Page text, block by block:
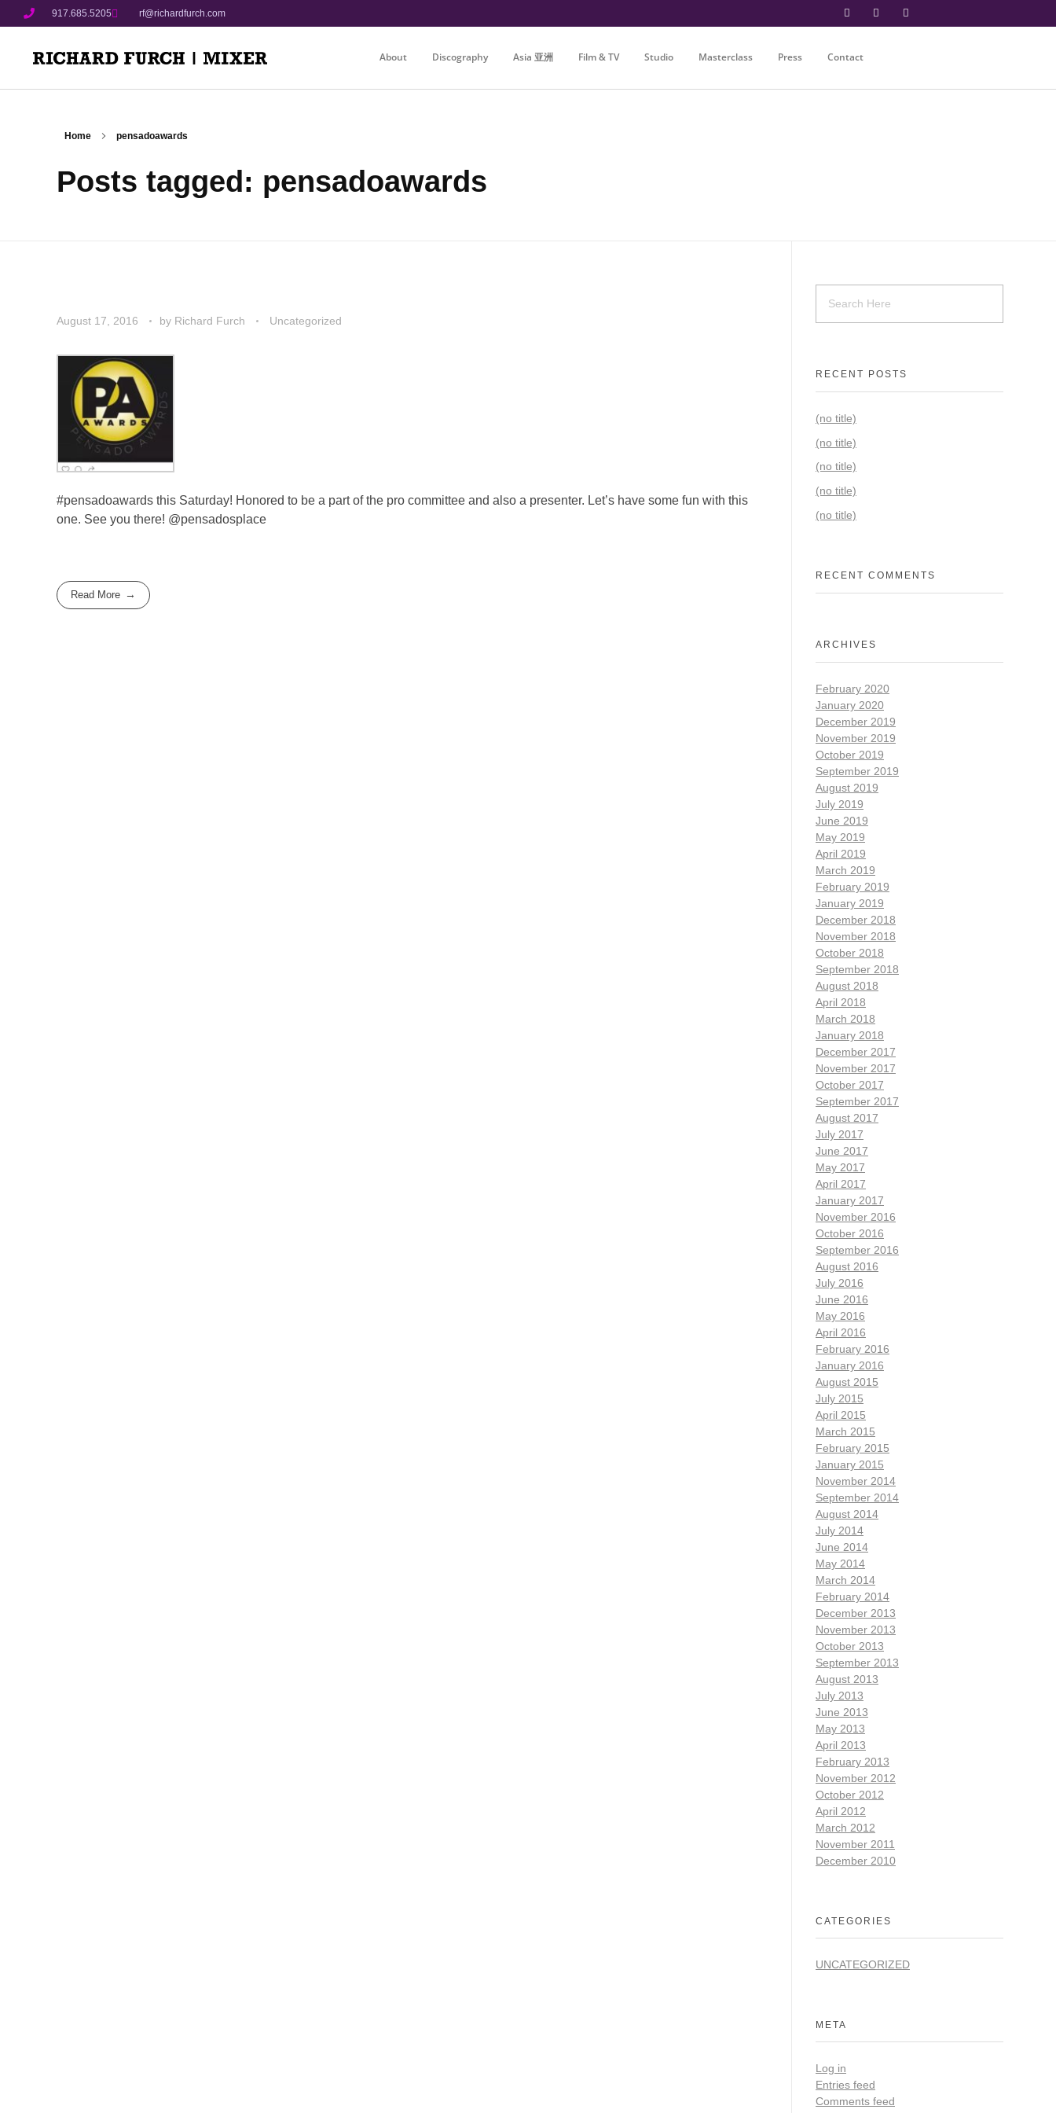
917.685.5205 rf@richardfurch.com
About Discography Asia 亚洲 Film & TV Studio Masterclass Press Contact
Home pensadoawards
Posts tagged: pensadoawards
August 17, 2016 by Richard Furch Uncategorized
#pensadoawards this Saturday! Honored to be a part of the pro committee and also a presenter. Let’s have some fun with this
one. See you there! @pensadosplace
Read More
RECENT POSTS
(no title)
(no title)
(no title)
(no title)
(no title)
RECENT COMMENTS
ARCHIVES
February 2020
January 2020
December 2019
November 2019
October 2019
September 2019
August 2019
July 2019
June 2019
May 2019
April 2019
March 2019
February 2019
January 2019
December 2018
November 2018
October 2018
September 2018
August 2018
April 2018
March 2018
January 2018
December 2017
November 2017
October 2017
September 2017
August 2017
July 2017
June 2017
May 2017
April 2017
January 2017
November 2016
October 2016
September 2016
August 2016
July 2016
June 2016
May 2016
April 2016
February 2016
January 2016
August 2015
July 2015
April 2015
March 2015
February 2015
January 2015
November 2014
September 2014
August 2014
July 2014
June 2014
May 2014
March 2014
February 2014
December 2013
November 2013
October 2013
September 2013
August 2013
July 2013
June 2013
May 2013
April 2013
February 2013
November 2012
October 2012
April 2012
March 2012
November 2011
December 2010
CATEGORIES
UNCATEGORIZED
META
Log in
Entries feed
Comments feed